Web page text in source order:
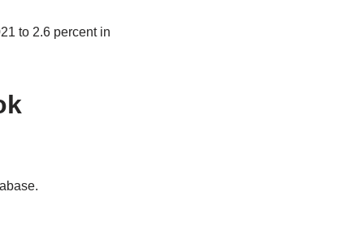
to 2.6 percent in